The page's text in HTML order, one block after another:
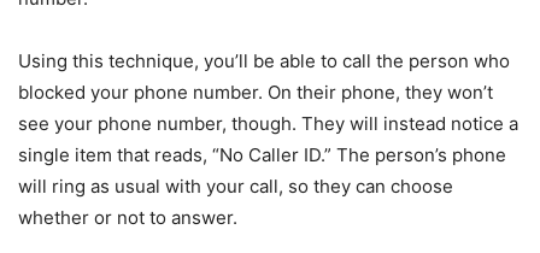
Using this technique, you’ll be able to call the person who
blocked your phone number. On their phone, they won’t
see your phone number, though. They will instead notice a
single item that reads, “No Caller ID.” The person’s phone
will ring as usual with your call, so they can choose
whether or not to answer.